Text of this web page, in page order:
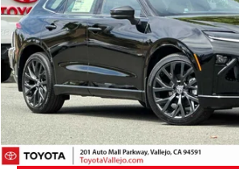
In Stock
Less
Total SRP68
Dealer Adjustment:
Doc Fee
TOTAL PRICE76:
Confirm Availability